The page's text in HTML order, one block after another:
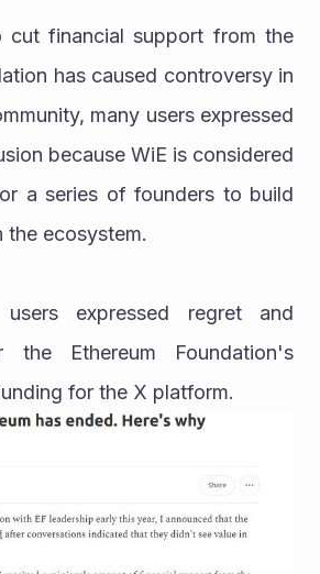
cut financial support from the
has caused controversy in
many users expressed
because WiE is considered
a series of founders to build
the ecosystem.
expressed regret and
the Ethereum Foundation's
for the X platform.